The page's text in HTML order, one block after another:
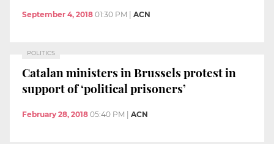
September 4, 2018 01:30 PM ACN
POLITICS
Catalan ministers in Brussels protest in
support of ‘political prisoners’
February 28, 2018 05:40 PM ACN